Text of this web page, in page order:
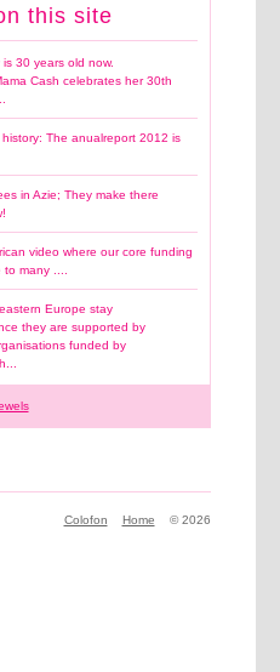
this site
is 30 years old now.
Cash celebrates her 30th
The anualreport 2012 is
in Azie; They make there
video where our core funding
to many ....
Europe stay
they are supported by
funded by
history by
Colofon Home © 2026